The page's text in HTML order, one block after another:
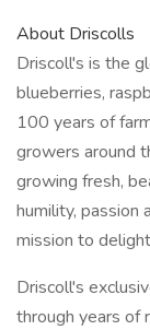
About Driscolls
Driscoll's is the
blueberries,
100 years of
growers around
growing fresh,
humility, passion
mission to
Driscoll's
through years of